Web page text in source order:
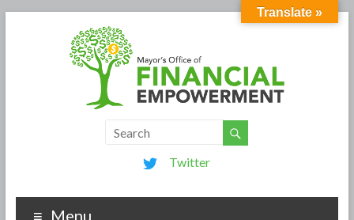
Twitter
Menu
Translate »